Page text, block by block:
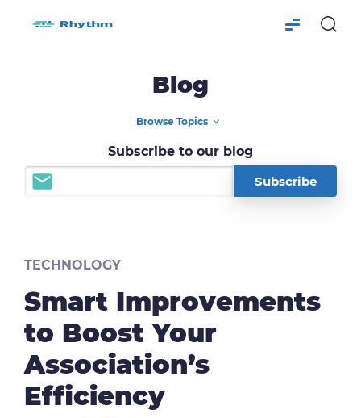
Blog
Subscribe to our blog
TECHNOLOGY
Smart Improvements
to Boost Your
Association’s
Efficiency